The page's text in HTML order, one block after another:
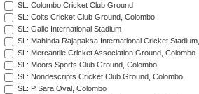
SL: Colombo Cricket Club Ground
SL: Colts Cricket Club Ground, Colombo
SL: Galle International Stadium
SL: Mahinda Rajapaksa International Cricket
SL: Mercantile Cricket Association Ground, Colombo
SL: Moors Sports Club Ground, Colombo
SL: Nondescripts Cricket Club Ground, Colombo
SL: P Sara Oval, Colombo